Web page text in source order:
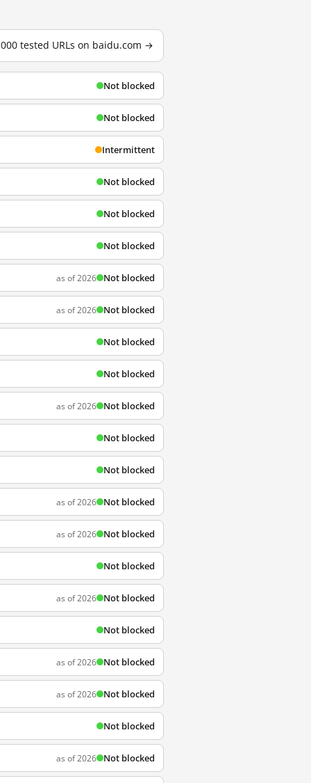
tested URLs on baidu.com →
Not blocked
Not blocked
Intermittent
Not blocked
Not blocked
Not blocked
as of 2026 Not blocked
as of 2026 Not blocked
Not blocked
Not blocked
as of 2026 Not blocked
Not blocked
Not blocked
as of 2026 Not blocked
as of 2026 Not blocked
Not blocked
as of 2026 Not blocked
Not blocked
as of 2026 Not blocked
as of 2026 Not blocked
Not blocked
as of 2026 Not blocked